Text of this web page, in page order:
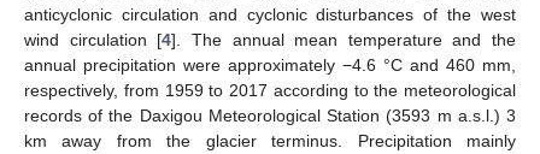
anticyclonic circulation and cyclonic disturbances of the west
wind circulation [4]. The annual mean temperature and the
annual precipitation were approximately −4.6 °C and 460 mm,
respectively, from 1959 to 2017 according to the meteorological
records of the Daxigou Meteorological Station (3593 m a.s.l.) 3
km away from the glacier terminus. Precipitation mainly